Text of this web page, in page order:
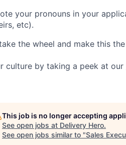
your pronouns in your
etc).
the wheel and make this
culture by taking a peek at our
This job is no longer accepting
See open jobs at Delivery Hero.
See open jobs similar to "Sales